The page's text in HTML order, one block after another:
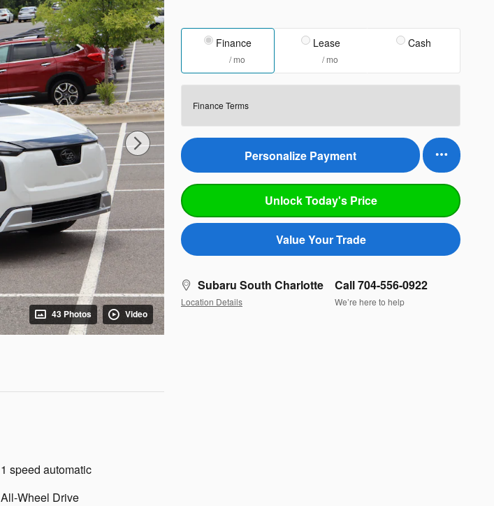
43 Photos Video
Finance
/ mo
Lease
/ mo
Cash
Finance Terms
Personalize Payment
Unlock Today's Price
Value Your Trade
Subaru South Charlotte
Location Details
Call 704-556-0922
We’re here to help
1 speed automatic
All-Wheel Drive